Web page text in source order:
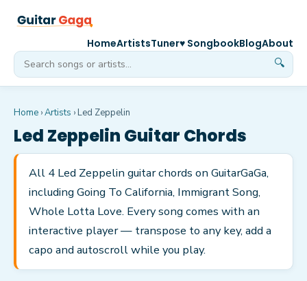
🔍
HomeArtistsTuner♥ SongbookBlogAbout
Home ›Artists › Led Zeppelin
Led Zeppelin Guitar Chords
All 4 Led Zeppelin guitar chords on GuitarGaGa,
including Going To California, Immigrant Song,
Whole Lotta Love. Every song comes with an
interactive player — transpose to any key, add a
capo and autoscroll while you play.